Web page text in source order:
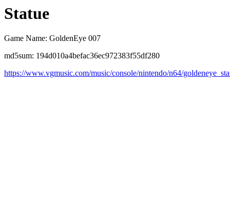
Statue
Game Name: GoldenEye 007
md5sum: 194d010a4befac36ec972383f55df280
https://www.vgmusic.com/music/console/nintendo/n64/